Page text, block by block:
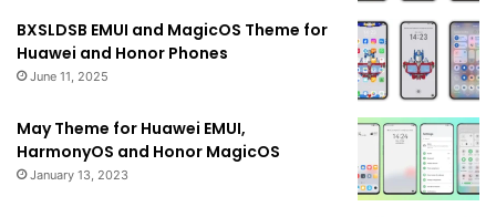
BXSLDSB EMUI and MagicOS Theme for
Huawei and Honor Phones
June 11, 2025
May Theme for Huawei EMUI,
HarmonyOS and Honor MagicOS
January 13, 2023